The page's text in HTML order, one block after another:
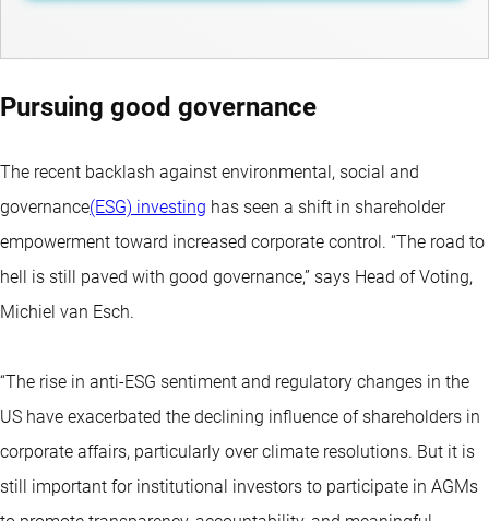
Pursuing good governance
The recent backlash against environmental, social and
governance(ESG) investing has seen a shift in shareholder
empowerment toward increased corporate control. “The road to
hell is still paved with good governance,” says Head of Voting,
Michiel van Esch.
“The rise in anti-ESG sentiment and regulatory changes in the
US have exacerbated the declining influence of shareholders in
corporate affairs, particularly over climate resolutions. But it is
still important for institutional investors to participate in AGMs